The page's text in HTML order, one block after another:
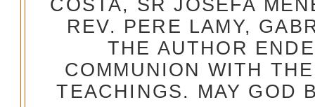
COSTA, SR JOSEFA
REV. PERE LAMY,
THE AUTHOR
COMMUNION WITH
TEACHINGS. MAY GOD